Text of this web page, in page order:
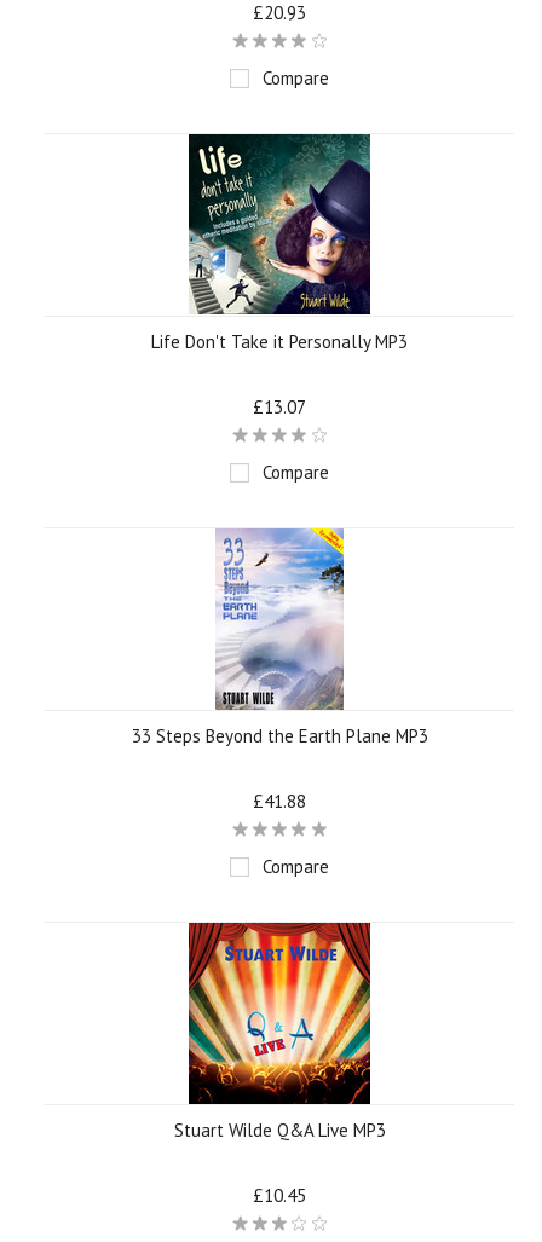
£20.93
Compare
Life Don't Take it Personally MP3
£13.07
Compare
33 Steps Beyond the Earth Plane MP3
£41.88
Compare
Stuart Wilde Q&A Live MP3
£10.45